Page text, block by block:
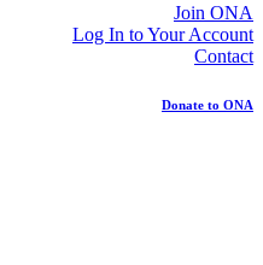
Join ONA
Log In to Your Account
Contact
Donate to ONA